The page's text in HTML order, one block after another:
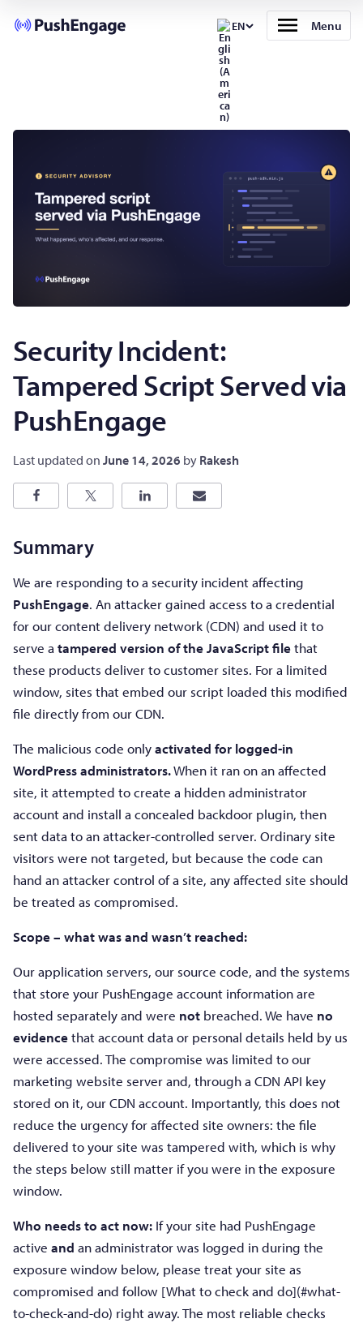
EN Menu
Security Incident:
Tampered Script Served via
PushEngage
Last updated on June 14, 2026 by Rakesh
Summary
We are responding to a security incident affecting
PushEngage. An attacker gained access to a credential
for our content delivery network (CDN) and used it to
serve a tampered version of the JavaScript filethat
these products deliver to customer sites. For a limited
window, sites that embed our script loaded this modified
file directly from our CDN.
The malicious code onlyactivated for logged-in
WordPress administrators.When it ran on an affected
site, it attempted to create a hidden administrator
account and install a concealed backdoor plugin, then
sent data to an attacker-controlled server. Ordinary site
visitors were not targeted, but because the code can
hand an attacker control of a site, any affected site should
be treated as compromised.
Scope – what was and wasn’t reached:
Our application servers, our source code, and the systems
that store your PushEngage account information are
hosted separately and were not breached. We have no
evidencethat account data or personal details held by us
were accessed. The compromise was limited to our
marketing website server and, through a CDN API key
stored on it, our CDN account. Importantly, this does not
reduce the urgency for affected site owners: the file
delivered to your site was tampered with, which is why
the steps below still matter if you were in the exposure
window.
Who needs to act now: If your site had PushEngage
active and an administrator was logged in during the
exposure window below, please treat your site as
compromised and follow [What to check and do](#what-
to-check-and-do) right away. The most reliable checks